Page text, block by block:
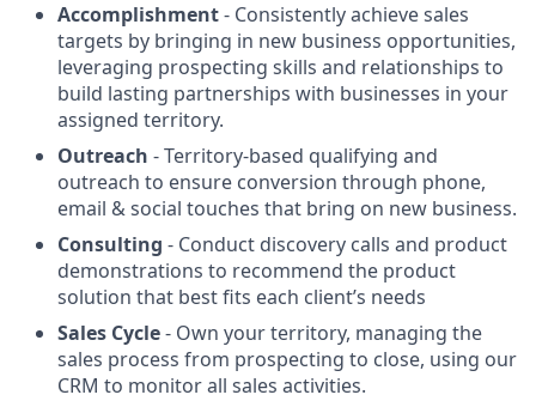
Accomplishment- Consistently achieve sales
targets by bringing in new business opportunities,
leveraging prospecting skills and relationships to
build lasting partnerships with businesses in your
assigned territory.
Outreach - Territory-based qualifying and
outreach to ensure conversion through phone,
email & social touches that bring on new business.
Consulting - Conduct discovery calls and product
demonstrations to recommend the product
solution that best fits each client’s needs
Sales Cycle- Own your territory, managing the
sales process from prospecting to close, using our
CRM to monitor all sales activities.